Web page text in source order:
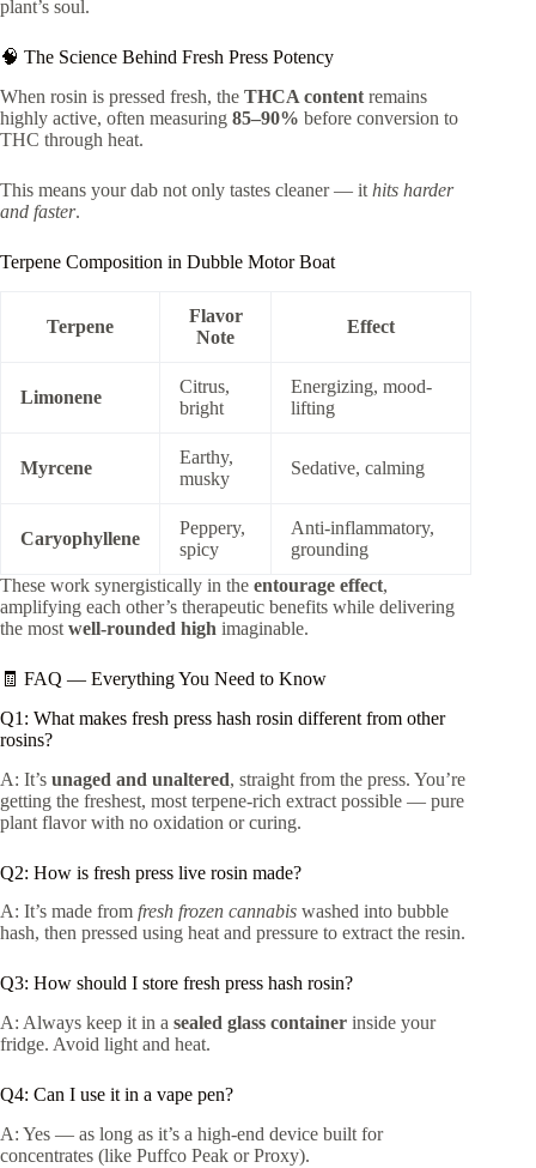
plant’s soul.
🧠 The Science Behind Fresh Press Potency
When rosin is pressed fresh, the THCA content remains
highly active, often measuring 85–90% before conversion to
THC through heat.
This means your dab not only tastes cleaner — it hits harder
and faster.
Terpene Composition in Dubble Motor Boat
Terpene
Flavor
Note
Effect
Limonene
Citrus,
bright
Energizing, mood-
lifting
Myrcene
Earthy,
musky
Sedative, calming
Caryophyllene
Peppery,
spicy
Anti-inflammatory,
grounding
These work synergistically in the entourage effect,
amplifying each other’s therapeutic benefits while delivering
the most well-rounded high imaginable.
🧾 FAQ — Everything You Need to Know
Q1: What makes fresh press hash rosin different from other
rosins?
A: It’s unaged and unaltered, straight from the press. You’re
getting the freshest, most terpene-rich extract possible — pure
plant flavor with no oxidation or curing.
Q2: How is fresh press live rosin made?
A: It’s made from fresh frozen cannabis washed into bubble
hash, then pressed using heat and pressure to extract the resin.
Q3: How should I store fresh press hash rosin?
A: Always keep it in a sealed glass container inside your
fridge. Avoid light and heat.
Q4: Can I use it in a vape pen?
A: Yes — as long as it’s a high-end device built for
concentrates (like Puffco Peak or Proxy).